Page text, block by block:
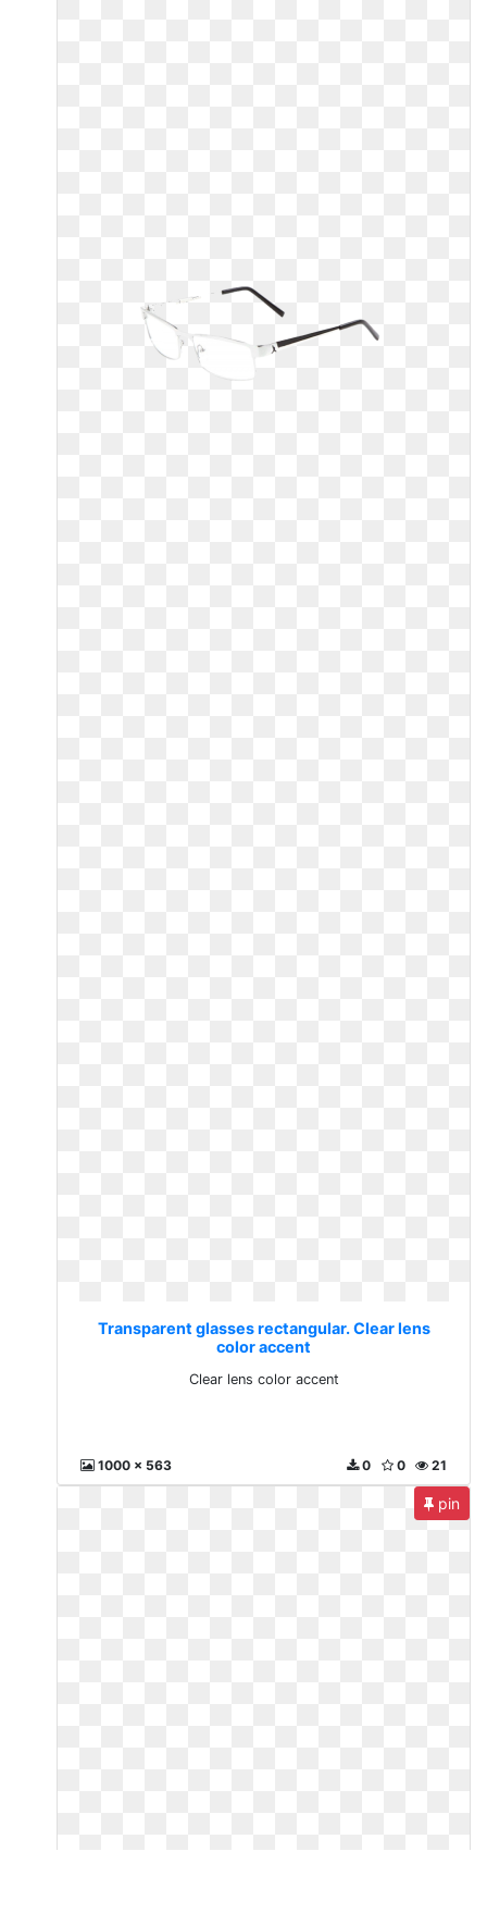
Transparent glasses rectangular. Clear lens
color accent
Clear lens color accent
1000 x 563 21
0
0
pin